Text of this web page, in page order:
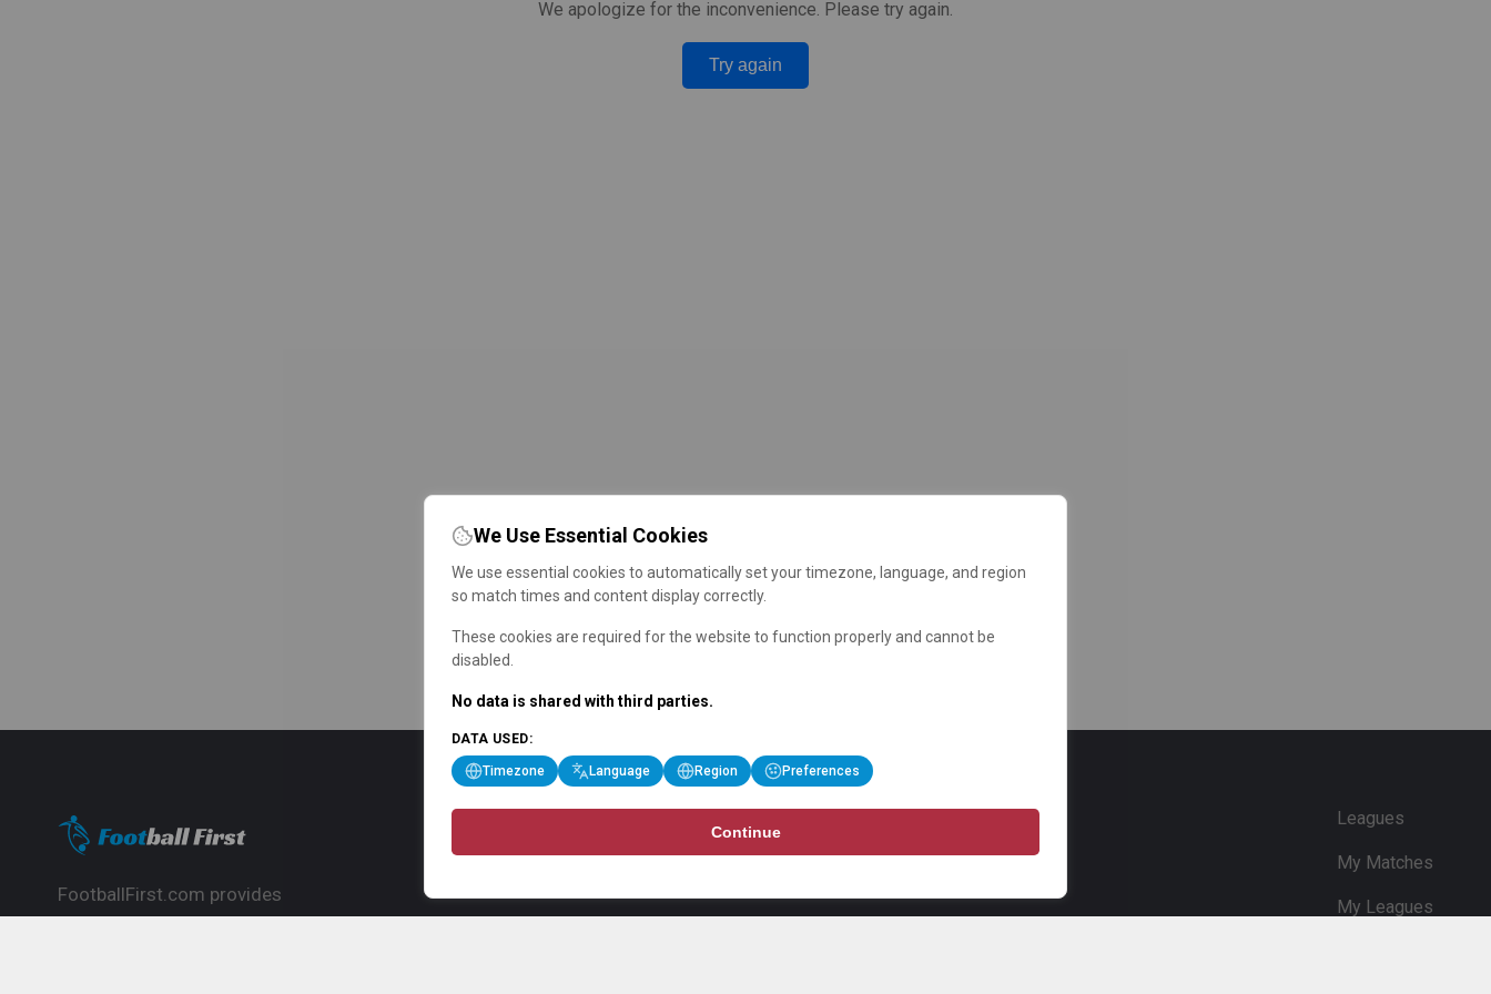
We apologize for the inconvenience. Please try again.
Try again
FootballFirst.com provides
Leagues
My Matches
My Leagues
We Use Essential Cookies
We use essential cookies to automatically set your timezone, language, and region
so match times and content display correctly.
These cookies are required for the website to function properly and cannot be
disabled.
No data is shared with third parties.
DATA USED:
Timezone Language Region Preferences
Continue